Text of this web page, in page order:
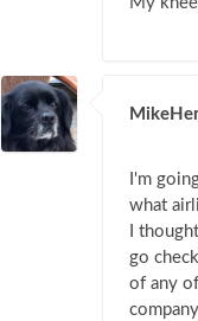
I'm
what
I
go
of any